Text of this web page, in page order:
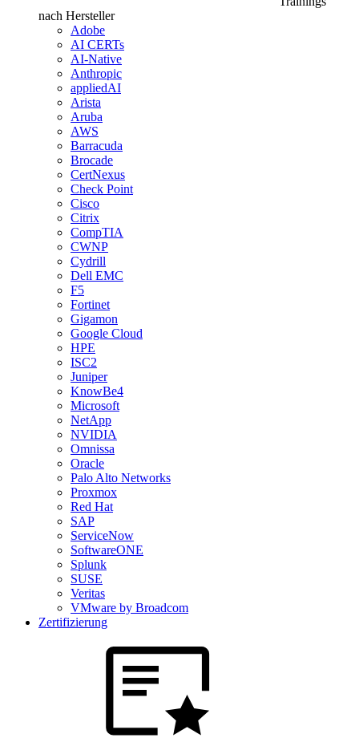
nach Hersteller
Adobe
AI CERTs
AI-Native
Anthropic
appliedAI
Arista
Aruba
AWS
Barracuda
Brocade
CertNexus
Check Point
Cisco
Citrix
CompTIA
CWNP
Cydrill
Dell EMC
F5
Fortinet
Gigamon
Google Cloud
HPE
ISC2
Juniper
KnowBe4
Microsoft
NetApp
NVIDIA
Omnissa
Oracle
Palo Alto Networks
Proxmox
Red Hat
SAP
ServiceNow
SoftwareONE
Splunk
SUSE
Veritas
VMware by Broadcom
Zertifizierung